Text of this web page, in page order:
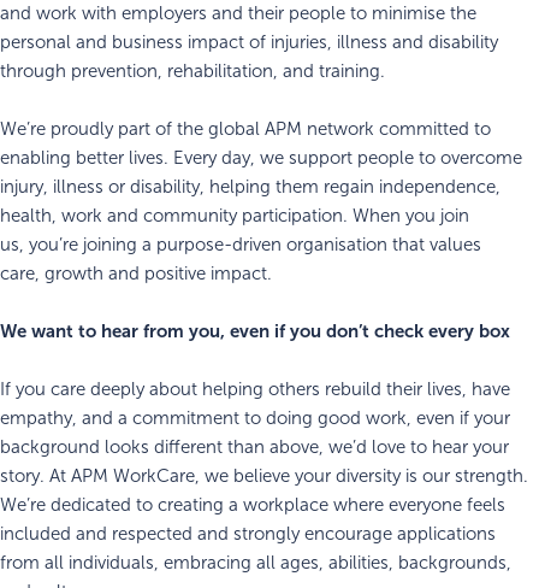
and work with employers and their people to minimise the
personal and business impact of injuries, illness and disability
through prevention, rehabilitation, and training.
We’re proudly part of the global APM network committed to
enabling better lives. Every day, we support people to overcome
injury, illness or disability, helping them regain independence,
health, work and community participation. When you join
us, you’re joining a purpose-driven organisation that values
care, growth and positive impact.
We want to hear from you, even if you don’t check every box
If you care deeply about helping others rebuild their lives, have
empathy, and a commitment to doing good work, even if your
background looks different than above, we’d love to hear your
story. At APM WorkCare, we believe your diversity is our strength.
We’re dedicated to creating a workplace where everyone feels
included and respected and strongly encourage applications
from all individuals, embracing all ages, abilities, backgrounds,